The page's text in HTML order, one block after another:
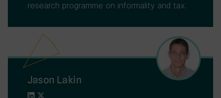
research programme on informality and tax.
Jason Lakin